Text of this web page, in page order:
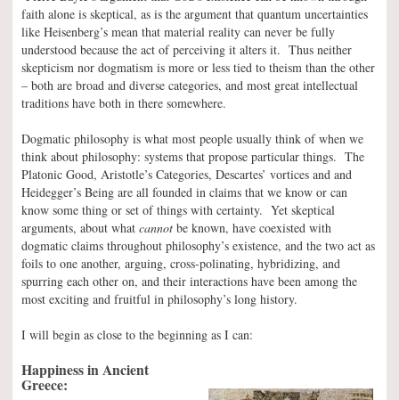
faith alone is skeptical, as is the argument that quantum uncertainties
like Heisenberg’s mean that material reality can never be fully
understood because the act of perceiving it alters it. Thus neither
skepticism nor dogmatism is more or less tied to theism than the other
– both are broad and diverse categories, and most great intellectual
traditions have both in there somewhere.
Dogmatic philosophy is what most people usually think of when we
think about philosophy: systems that propose particular things. The
Platonic Good, Aristotle’s Categories, Descartes’ vortices and and
Heidegger’s Being are all founded in claims that we know or can
know some thing or set of things with certainty. Yet skeptical
arguments, about what cannot be known, have coexisted with
dogmatic claims throughout philosophy’s existence, and the two act as
foils to one another, arguing, cross-polinating, hybridizing, and
spurring each other on, and their interactions have been among the
most exciting and fruitful in philosophy’s long history.
I will begin as close to the beginning as I can:
Happiness in Ancient
Greece: